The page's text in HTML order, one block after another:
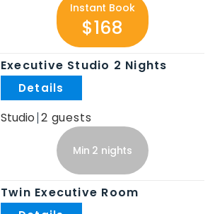
Instant Book
$168
Executive Studio 2 Nights
Studio 2
Min 2 nights
Twin Executive Room